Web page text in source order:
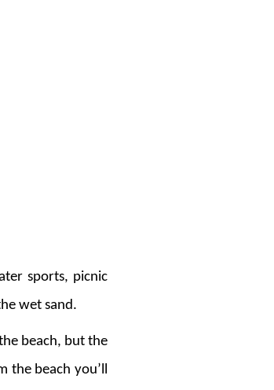
sports, picnic
wet sand.
beach, but the
the beach you’ll